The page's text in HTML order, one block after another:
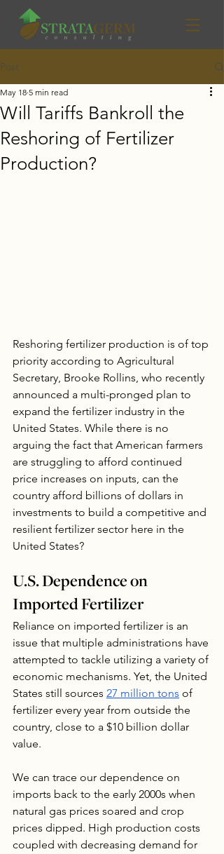
Post
Will Tariffs Bankroll the
Reshoring of Fertilizer
Production?
May 18 5 min read
Reshoring fertilizer production is of top
priority according to Agricultural
Secretary, Brooke Rollins, who recently
announced a multi-pronged plan to
expand the fertilizer industry in the
United States. While there is no
arguing the fact that American farmers
are struggling to afford continued
price increases on inputs, can the
country afford billions of dollars in
investments to build a competitive and
resilient fertilizer sector here in the
United States?
U.S. Dependence on
Imported Fertilizer
Reliance on imported fertilizer is an
issue that multiple administrations have
attempted to tackle utilizing a variety of
economic mechanisms. Yet, the United
States still sources 27 million tons of
fertilizer every year from outside the
country, close to a $10 billion dollar
value.
We can trace our dependence on
imports back to the early 2000s when
natural gas prices soared and crop
prices dipped. High production costs
coupled with decreasing demand for